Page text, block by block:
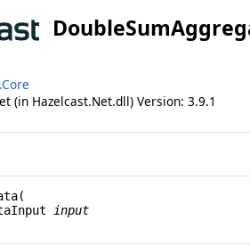
(in Hazelcast.Net.dll) Version: 3.9.1
(
input